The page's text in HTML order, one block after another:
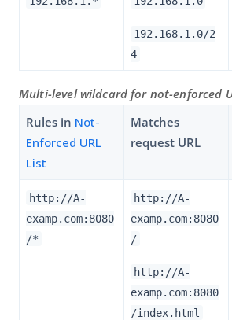
192.168.1.0/2
4
Multi-level wildcard for not-enforced
Rules in Not-
Enforced URL
List
Matches
request URL
http://A-
examp.com:8080
/*
http://A-
examp.com:8080
/
http://A-
examp.com:8080
/index.html